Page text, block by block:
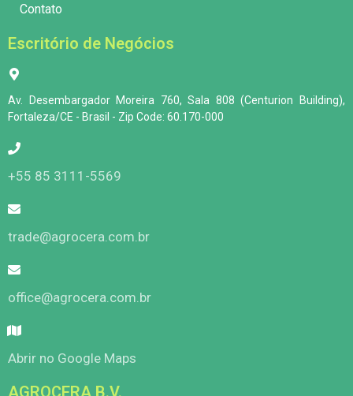
Contato
Escritório de Negócios
Av. Desembargador Moreira 760, Sala 808 (Centurion Building),
Fortaleza/CE - Brasil - Zip Code: 60.170-000
+55 85 3111-5569
trade@agrocera.com.br
office@agrocera.com.br
Abrir no Google Maps
AGROCERA B.V.